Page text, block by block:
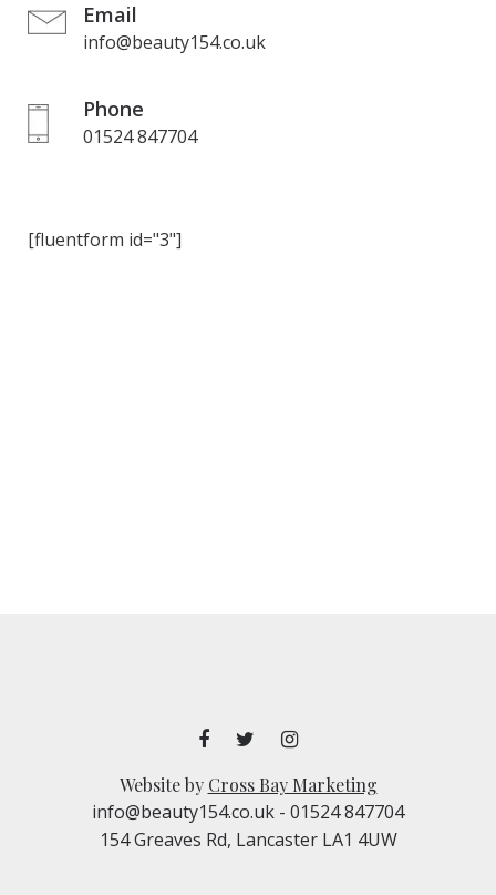
Email
info@beauty154.co.uk
Phone
01524 847704
[fluentform id="3"]
Website by Cross Bay Marketing
info@beauty154.co.uk - 01524 847704
154 Greaves Rd, Lancaster LA1 4UW